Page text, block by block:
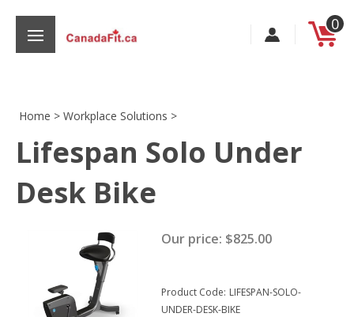
content
0
Home > Workplace Solutions >
Lifespan Solo Under
Desk Bike
Our price: $825.00
Product Code: LIFESPAN-SOLO-
UNDER-DESK-BIKE